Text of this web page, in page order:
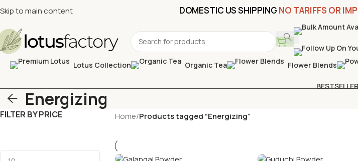
Skip to main content DOMESTIC US SHIPPING NO TARIFFS OR
Lotus Collection
Organic Tea Flower Blends
BESTSELLER
Energizing
FILTER BY PRICE Home/Products tagged “Energizing”